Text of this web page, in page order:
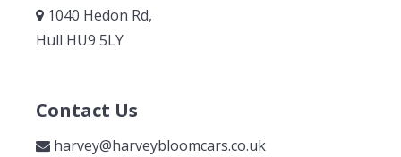
1040 Hedon Rd,
Hull HU9 5LY
Contact Us
harvey@harveybloomcars.co.uk